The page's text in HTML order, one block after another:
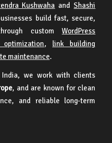
Kushwaha andShashi
build fast, secure,
customWordPress
optimization, link building
maintenance.
India, we work with clients
, and are known for clean
and reliable long-term